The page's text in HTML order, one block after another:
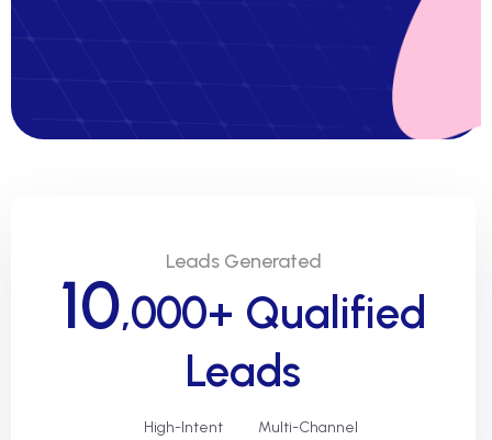
Leads Generated
10,000+ Qualified
Leads
High-Intent Multi-Channel